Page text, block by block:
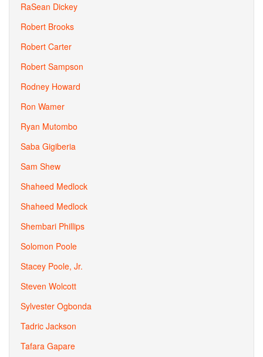
RaSean Dickey
Robert Brooks
Robert Carter
Robert Sampson
Rodney Howard
Ron Wamer
Ryan Mutombo
Saba Gigiberia
Sam Shew
Shaheed Medlock
Shaheed Medlock
Shembari Phillips
Solomon Poole
Stacey Poole, Jr.
Steven Wolcott
Sylvester Ogbonda
Tadric Jackson
Tafara Gapare